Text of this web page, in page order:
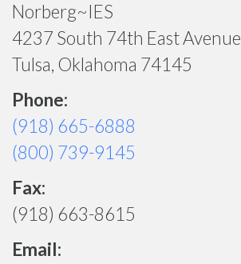
Norberg~IES
4237 South 74th East Avenue
Tulsa, Oklahoma 74145
Phone:
(918) 665-6888
(800) 739-9145
Fax:
(918) 663-8615
Email: